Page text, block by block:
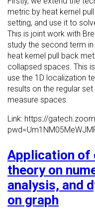
metric by heat kernel
setting, and use it to
This is joint work with
study the second term
heat kernel pull back
collapsed spaces. This
use the 1D localization
results on the regular
measure spaces.
Link: https://
Application
theory on
analysis, and
on graph